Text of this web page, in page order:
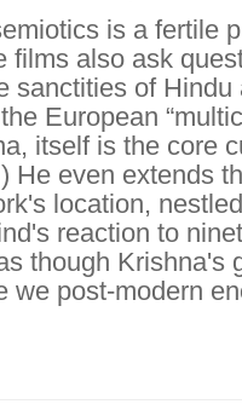
is a fertile
films also ask
sanctities of Hindu
European
itself is the core
He even extends
location,
reaction to
though Krishna's
we post-modern